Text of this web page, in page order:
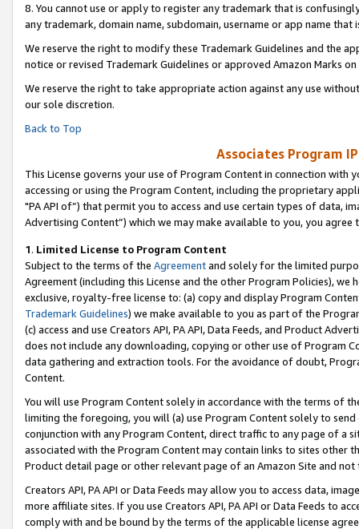
8. You cannot use or apply to register any trademark that is
any trademark, domain name, subdomain, username or app name
We reserve the right to modify these Trademark Guidelines and the
notice or revised Trademark Guidelines or approved Amazon Marks on
We reserve the right to take appropriate action against any use
our sole discretion.
Back to Top
Associates Program
This License governs your use of Program Content in connection
accessing or using the Program Content, including the proprietary
"PA API of”) that permit you to access and use certain types of data,
Advertising Content”) which we may make available to you, you agree
1. Limited License to Program Content
Subject to the terms of the Agreementand solely for the limited
Agreement (including this License and the other Program Policies),
exclusive, royalty-free license to: (a) copy and display Program
Trademark Guidelines) we make available to you as part of the
(c) access and use Creators API, PA API, Data Feeds, and Product
does not include any downloading, copying or other use of Program
data gathering and extraction tools. For the avoidance of doubt,
Content.
You will use Program Content solely in accordance with the terms of
limiting the foregoing, you will (a) use Program Content solely to
conjunction with any Program Content, direct traffic to any page of a
associated with the Program Content may contain links to sites other
Product detail page or other relevant page of an Amazon Site and not
Creators API, PA API or Data Feeds may allow you to access data,
more affiliate sites. If you use Creators API, PA API or Data Feeds to
comply with and be bound by the terms of the applicable license